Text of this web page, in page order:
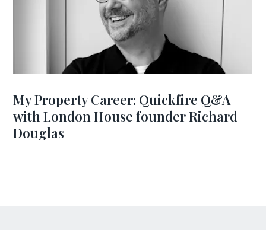
My Property Career: Quickfire Q&A
with London House founder Richard
Douglas